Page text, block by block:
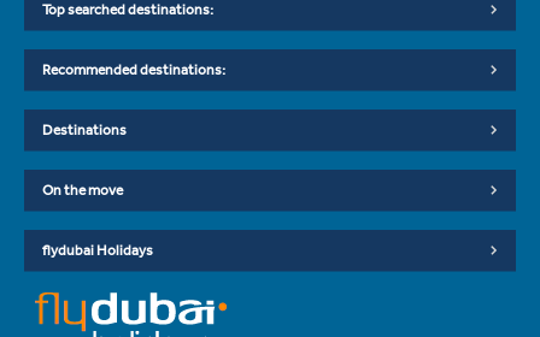
Top searched destinations:
Recommended destinations:
Destinations
On the move
flydubai Holidays